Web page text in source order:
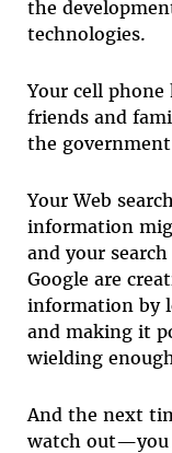
the
technologies.
Your cell
friends and
the
Your Web
information
and your
Google are
information by
and making it
wielding
And the next
watch out—you